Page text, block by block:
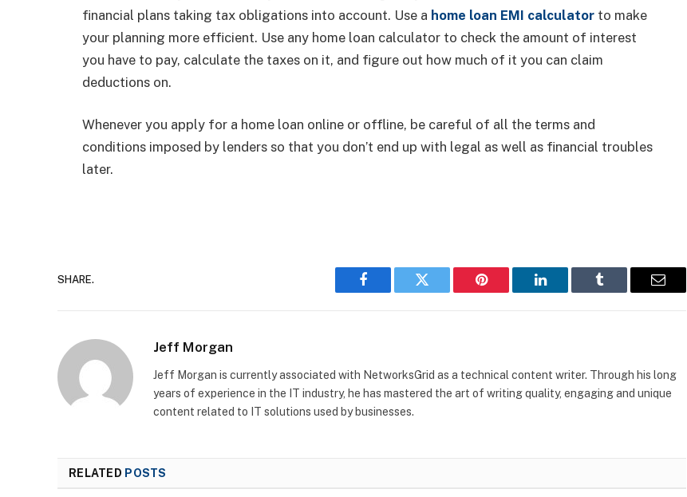
financial plans taking tax obligations into account. Use a home loan EMI calculator to make
your planning more efficient. Use any home loan calculator to check the amount of interest
you have to pay, calculate the taxes on it, and figure out how much of it you can claim
deductions on.
Whenever you apply for a home loan online or offline, be careful of all the terms and
conditions imposed by lenders so that you don’t end up with legal as well as financial troubles
later.
SHARE.
Facebook Twitter Pinterest LinkedIn Tumblr Email
Jeff Morgan
Jeff Morgan is currently associated with NetworksGrid as a technical content writer. Through his long
years of experience in the IT industry, he has mastered the art of writing quality, engaging and unique
content related to IT solutions used by businesses.
RELATED POSTS